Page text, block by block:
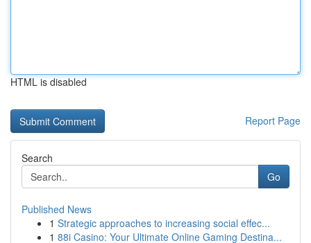
HTML is disabled
Report Page
Search
Go
Published News
1 Strategic approaches to increasing social effec...
1 88i Casino: Your Ultimate Online Gaming Destina...